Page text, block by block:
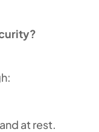
at rest.